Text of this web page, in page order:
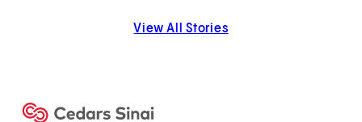
View All Stories